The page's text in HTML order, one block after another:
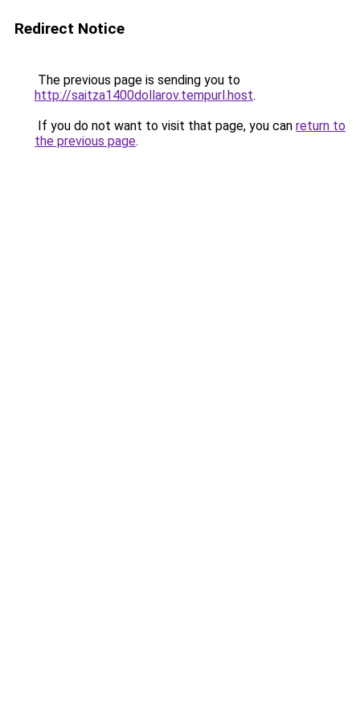
Redirect Notice
The previous page is sending you to
http://saitza1400dollarov.tempurl.host.
If you do not want to visit that page, you can return to
the previous page.